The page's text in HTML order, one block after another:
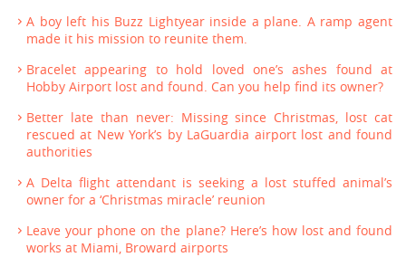
A boy left his Buzz Lightyear inside a plane. A ramp agent
made it his mission to reunite them.
Bracelet appearing to hold loved one’s ashes found at
Hobby Airport lost and found. Can you help find its owner?
Better late than never: Missing since Christmas, lost cat
rescued at New York’s by LaGuardia airport lost and found
authorities
A Delta flight attendant is seeking a lost stuffed animal’s
owner for a ‘Christmas miracle’ reunion
Leave your phone on the plane? Here’s how lost and found
works at Miami, Broward airports